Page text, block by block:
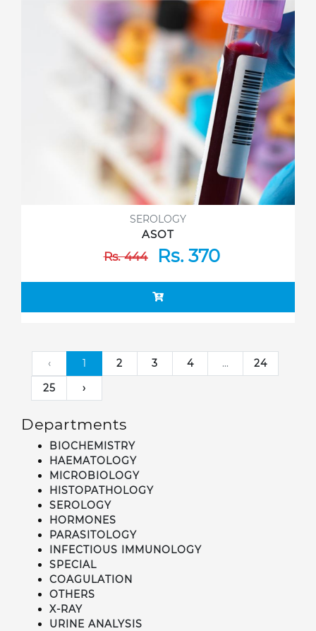
SEROLOGY
ASOT
Rs. 444Rs. 370
‹ 1 2 3 4 ...
24
25
›
Departments
BIOCHEMISTRY
HAEMATOLOGY
MICROBIOLOGY
HISTOPATHOLOGY
SEROLOGY
HORMONES
PARASITOLOGY
INFECTIOUS IMMUNOLOGY
SPECIAL
COAGULATION
OTHERS
X-RAY
URINE ANALYSIS